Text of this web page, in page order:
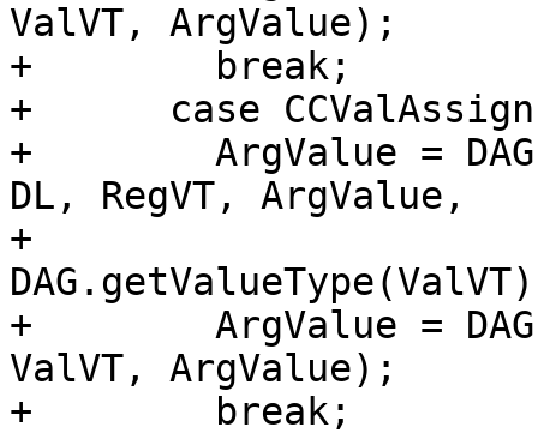
ValVT, ArgValue);
+        break;
+      case
+        ArgValue =
DL, RegVT, ArgValue,
+
+        ArgValue =
ValVT, ArgValue);
+        break;